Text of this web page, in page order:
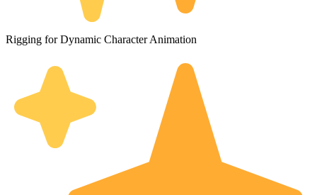
Rigging for Dynamic Character Animation